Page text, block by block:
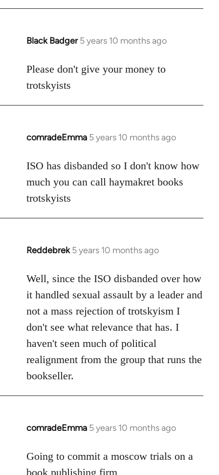
Black Badger 5 years 10 months ago
In
to
Welcome
libcom.org
Please don't give your money to
trotskyists
comradeEmma 5 years 10 months ago
In
to
Welcome
libcom.org
ISO has disbanded so I don't know how
much you can call haymakret books
trotskyists
Reddebrek 5 years 10 months ago
In
to
Welcome
libcom.org
Well, since the ISO disbanded over how
it handled sexual assault by a leader and
not a mass rejection of trotskyism I
don't see what relevance that has. I
haven't seen much of political
realignment from the group that runs the
bookseller.
comradeEmma 5 years 10 months ago
In
to
Welcome
Going to commit a moscow trials on a
book publishing firm